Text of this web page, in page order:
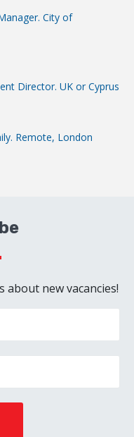
City of
Director. UK or Cyprus
Remote, London
new vacancies!